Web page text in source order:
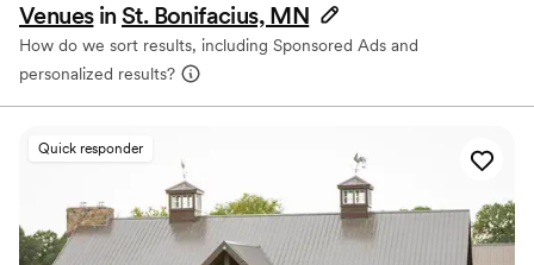
Venues inSt. Bonifacius, MN
How do we sort results, including Sponsored Ads and
personalized results?
Quick responder